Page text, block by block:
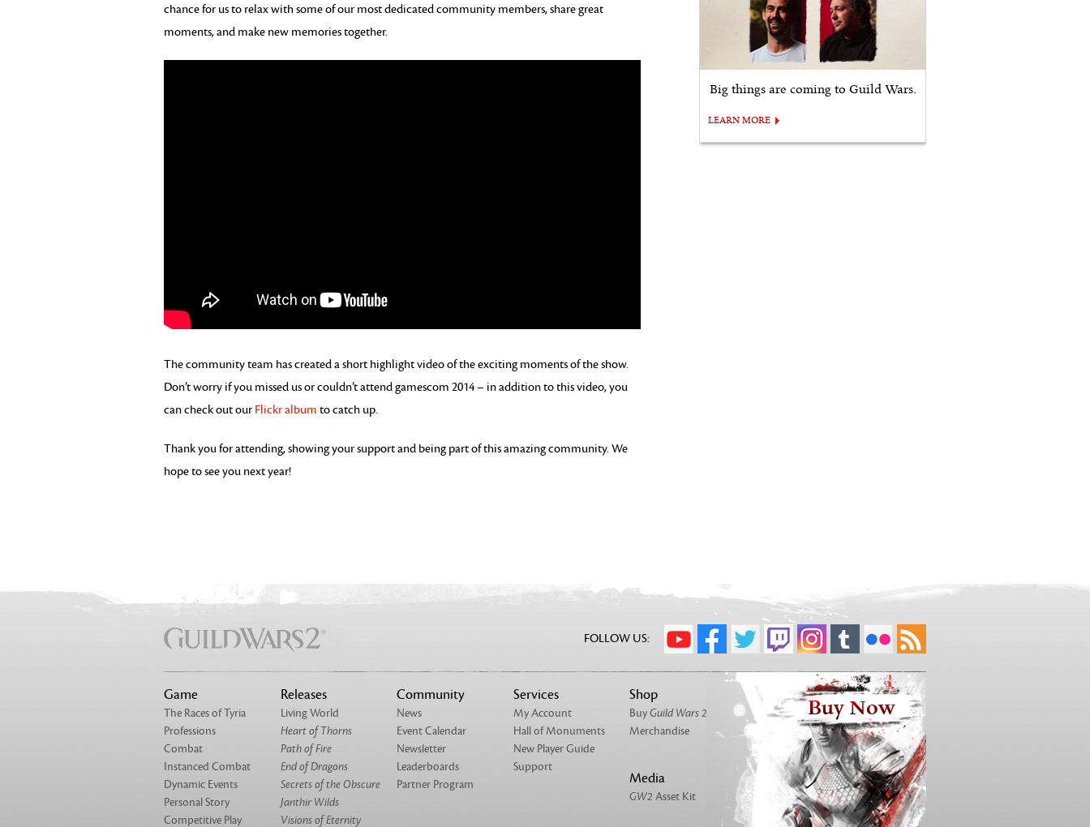
chance for us to relax with some of our most dedicated community members, share great
moments, and make new memories together.
The community team has created a short highlight video of the exciting moments of the show.
Don’t worry if you missed us or couldn’t attend gamescom 2014 – in addition to this video, you
can check out our Flickr album to catch up.
Thank you for attending, showing your support and being part of this amazing community. We
hope to see you next year!
Big things are coming to Guild Wars.
LEARN MORE
FOLLOW US:
Game
The Races of Tyria
Professions
Combat
Instanced Combat
Dynamic Events
Personal Story
Competitive Play
Releases
Living World
Heart of Thorns
Path of Fire
End of Dragons
Secrets of the Obscure
Janthir Wilds
Visions of Eternity
Community
News
Event Calendar
Newsletter
Leaderboards
Partner Program
Services
My Account
Hall of Monuments
New Player Guide
Support
Shop
BuyGuild Wars 2
Merchandise
Media
GW2 Asset Kit
Buy Now